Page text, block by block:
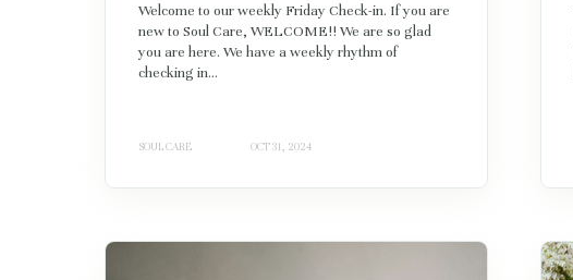
Welcome to our weekly Friday Check-in. If you are
new to Soul Care, WELCOME!! We are so glad
you are here. We have a weekly rhythm of
checking in...
SOUL CARE OCT 31, 2024